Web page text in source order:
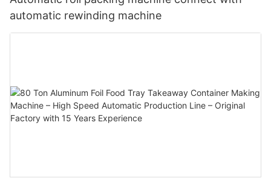
automatic rewinding machine